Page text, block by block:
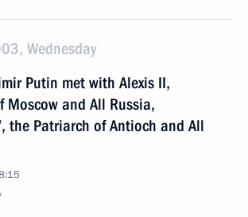
Wednesday
Putin met with Alexis II,
Moscow and All Russia,
the Patriarch of Antioch and All